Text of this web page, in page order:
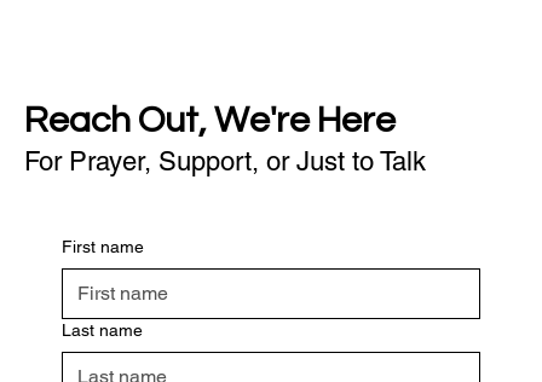
Reach Out, We're Here
For Prayer, Support, or Just to Talk
First name
Last name